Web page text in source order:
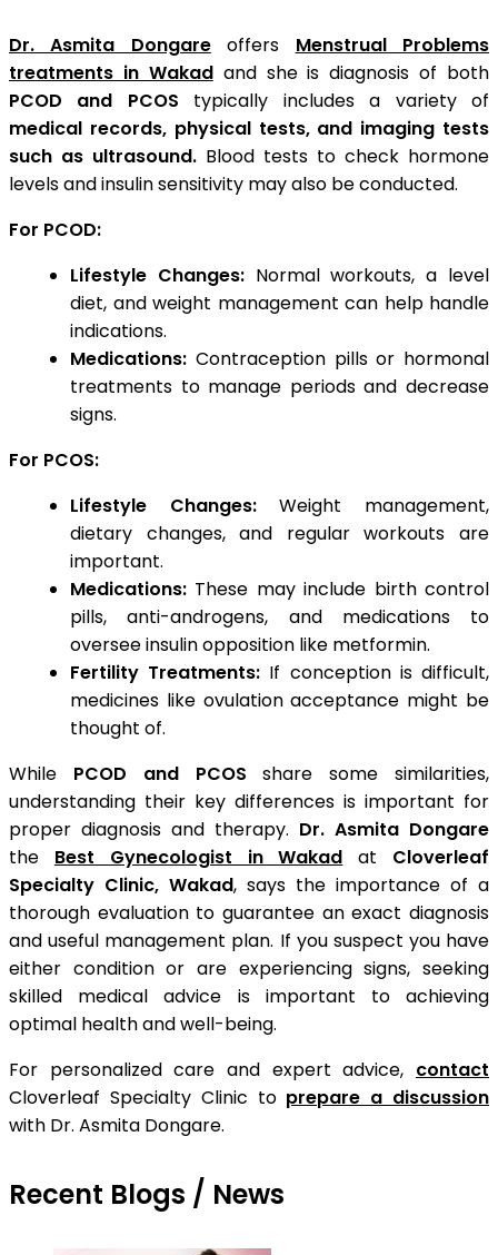
Dr. Asmita Dongareoffers Menstrual Problems
treatments in Wakadand she is diagnosis of both
PCOD and PCOS typically includes a variety of
medical records, physical tests, and imaging tests
such as ultrasound. Blood tests to check hormone
levels and insulin sensitivity may also be conducted.
For PCOD:
Lifestyle Changes:Normal workouts, a level
diet, and weight management can help handle
indications.
Medications: Contraception pills or hormonal
treatments to manage periods and decrease
signs.
For PCOS:
Lifestyle Changes:Weight management,
dietary changes, and regular workouts are
important.
Medications: These may include birth control
pills, anti-androgens, and medications to
oversee insulin opposition like metformin.
Fertility Treatments: If conception is difficult,
medicines like ovulation acceptance might be
thought of.
While PCOD and PCOS share some similarities,
understanding their key differences is important for
proper diagnosis and therapy. Dr. Asmita Dongare
the Best Gynecologist in Wakad at Cloverleaf
Specialty Clinic, Wakad, says the importance of a
thorough evaluation to guarantee an exact diagnosis
and useful management plan. If you suspect you have
either condition or are experiencing signs, seeking
skilled medical advice is important to achieving
optimal health and well-being.
For personalized care and expert advice, contact
Cloverleaf Specialty Clinic to prepare a discussion
with Dr. Asmita Dongare.
Recent Blogs / News